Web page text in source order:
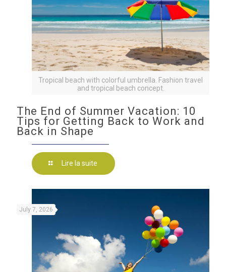
Tropical beach with colorful umbrella. Fashion travel
and tropical beach concept.
The End of Summer Vacation: 10
Tips for Getting Back to Work and
Back in Shape
Lire la suite
July 7, 2026